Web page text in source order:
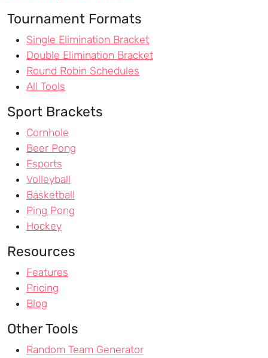
Tournament Formats
Single Elimination Bracket
Double Elimination Bracket
Round Robin Schedules
All Tools
Sport Brackets
Cornhole
Beer Pong
Esports
Volleyball
Basketball
Ping Pong
Hockey
Resources
Features
Pricing
Blog
Other Tools
Random Team Generator